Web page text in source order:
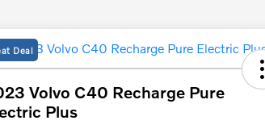
Deal
Volvo C40 Recharge Pure
Plus